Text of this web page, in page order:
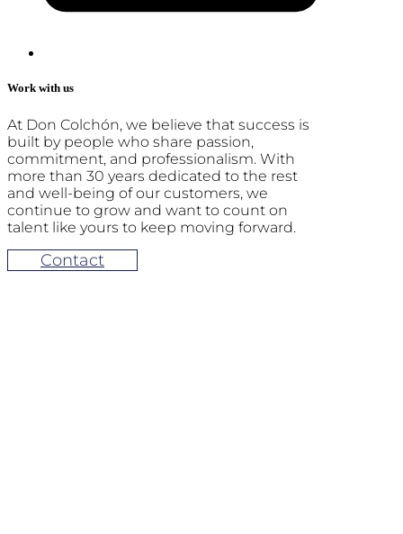
Work with us
At Don Colchón, we believe that success is
built by people who share passion,
commitment, and professionalism. With
more than 30 years dedicated to the rest
and well-being of our customers, we
continue to grow and want to count on
talent like yours to keep moving forward.
Contact